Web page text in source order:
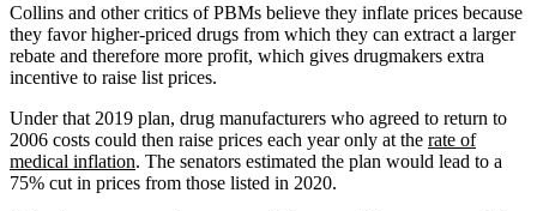
Collins and other critics of PBMs believe they inflate prices because
they favor higher-priced drugs from which they can extract a larger
rebate and therefore more profit, which gives drugmakers extra
incentive to raise list prices.
Under that 2019 plan, drug manufacturers who agreed to return to
2006 costs could then raise prices each year only at the rate of
medical inflation. The senators estimated the plan would lead to a
75% cut in prices from those listed in 2020.